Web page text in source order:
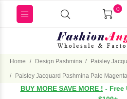
0
Home Design Pashmina Paisley
Paisley Jacquard Pashmina Pale Magenta
BUY MORE SAVE MORE ! - Free